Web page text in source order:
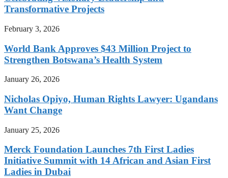
Transformative Projects
February 3, 2026
World Bank Approves $43 Million Project to
Strengthen Botswana’s Health System
January 26, 2026
Nicholas Opiyo, Human Rights Lawyer: Ugandans
Want Change
January 25, 2026
Merck Foundation Launches 7th First Ladies
Initiative Summit with 14 African and Asian First
Ladies in Dubai